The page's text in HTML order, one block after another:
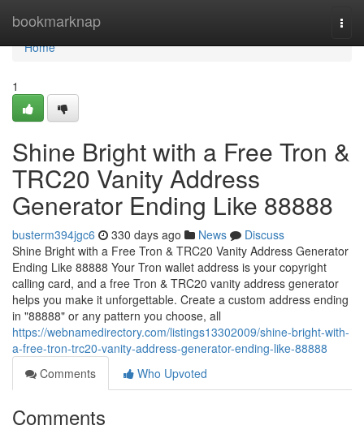
bookmarknap
Home
Home
1
Shine Bright with a Free Tron &
TRC20 Vanity Address
Generator Ending Like 88888
busterm394jgc6 330 days ago News
Discuss
Shine Bright with a Free Tron & TRC20 Vanity Address Generator
Ending Like 88888 Your Tron wallet address is your copyright
calling card, and a free Tron & TRC20 vanity address generator
helps you make it unforgettable. Create a custom address ending
in "88888" or any pattern you choose, all
https://webnamedirectory.com/listings13302009/shine-bright-with-
a-free-tron-trc20-vanity-address-generator-ending-like-88888
Comments
Who Upvoted
Comments